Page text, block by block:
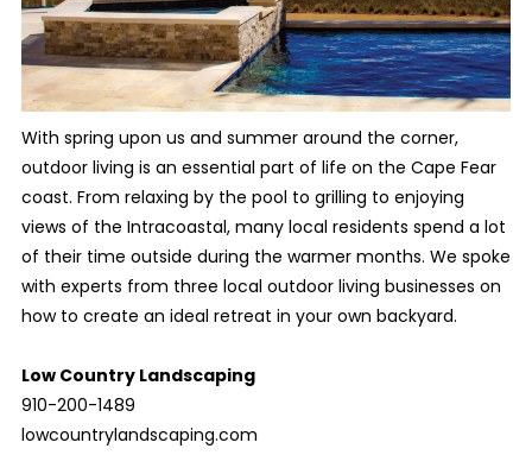
With spring upon us and summer around the corner,
outdoor living is an essential part of life on the Cape Fear
coast. From relaxing by the pool to grilling to enjoying
views of the Intracoastal, many local residents spend a lot
of their time outside during the warmer months. We spoke
with experts from three local outdoor living businesses on
how to create an ideal retreat in your own backyard.
Low Country Landscaping
910-200-1489
lowcountrylandscaping.com